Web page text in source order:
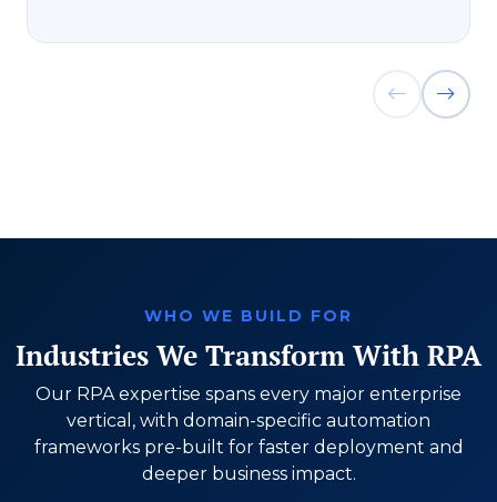
WHO WE BUILD FOR
Industries We Transform With RPA
Our RPA expertise spans every major enterprise
vertical, with domain-specific automation
frameworks pre-built for faster deployment and
deeper business impact.